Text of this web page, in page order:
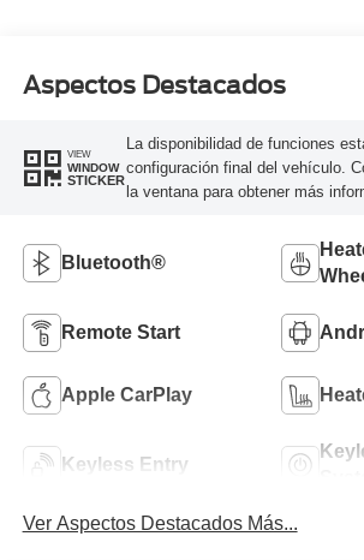
Aspectos Destacados
VIEW
WINDOW
STICKER
La disponibilidad de funciones
configuración final del vehículo.
la ventana para obtener más
Bluetooth®
Remote Start
Apple CarPlay
Keyless Entry
Ver Aspectos Destacados Más...